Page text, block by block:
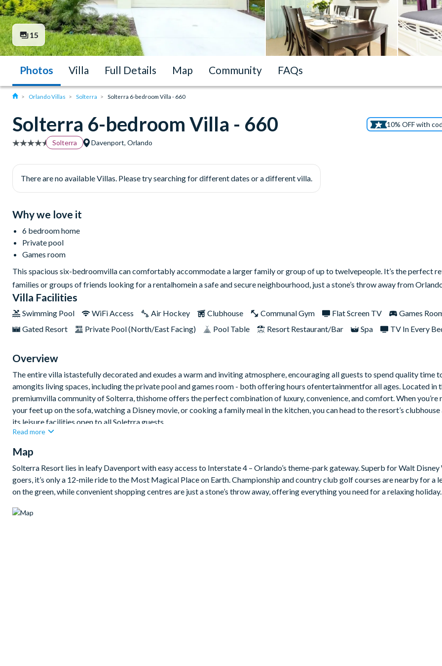
15
Photos Villa Full Details Map Community FAQs
Orlando Villas Solterra Solterra 6-bedroom Villa - 660
Solterra 6-bedroom Villa - 660
Solterra Davenport, Orlando
10% OFF with
There are no available Villas. Please try searching for different dates or a different villa.
Why we love it
6 bedroom home
Private pool
Games room
This spacious six-bedroomvilla can comfortably accommodate a larger family or group of up to twelvepeople. It’s the perfect
families or groups of friends looking for a rentalhomein a safe and secure neighbourhood, just a stone’s throw away from
Villa Facilities
Swimming Pool WiFi Access Air Hockey Clubhouse Communal Gym Flat Screen TV
Games
Gated Resort
Private Pool (North/East Facing) Pool Table Resort Restaurant/Bar Spa TV In Every
Overview
The entire villa istastefully decorated and exudes a warm and inviting atmosphere, encouraging all guests to spend quality time
amongits living spaces, including the private pool and games room - both offering hours ofentertainmentfor all ages. Located in
premiumvilla community of Solterra, thishome offers the perfect combination of luxury, convenience, and comfort. When you’re
your feet up on the sofa, watching a Disney movie, or cooking a family meal in the kitchen, you can head to the resort’s
its leisure facilities open to all Soletrra guests.
2 king bedrooms
1 queen bedroom
3 twin bedrooms
1 pull-out sofa
Read more
Map
Solterra Resort lies in leafy Davenport with easy access to Interstate 4 – Orlando’s theme-park gateway. Superb for Walt
goers, it’s only a 12-mile ride to the Most Magical Place on Earth. Championship and country club golf courses are nearby for a
on the green, while convenient shopping centres are just a stone’s throw away, offering everything you need for a relaxing holiday.